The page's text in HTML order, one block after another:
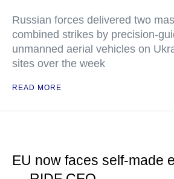
Russian forces delivered two
combined strikes by precision-
unmanned aerial vehicles on
sites over the week
READ MORE
EU now faces self-made